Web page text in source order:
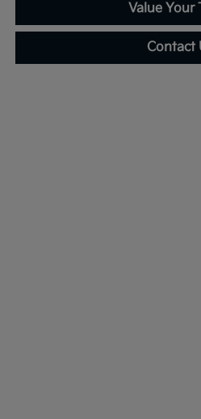
Value Your
Contact